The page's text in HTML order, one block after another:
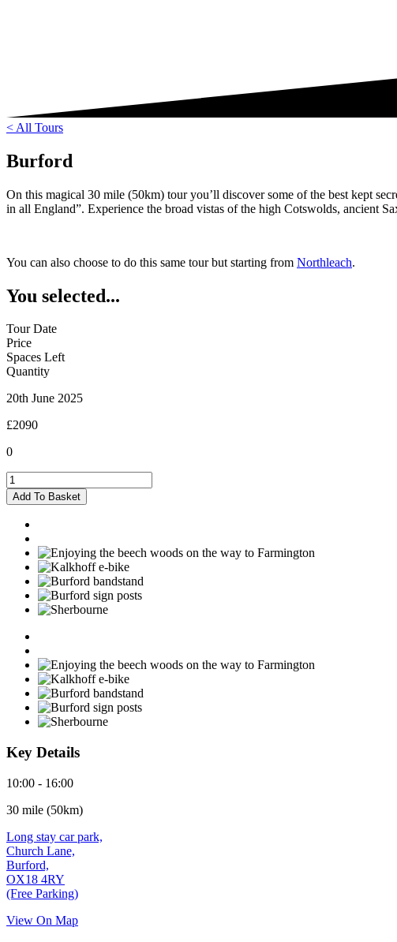
< All Tours
Burford
On this magical 30 mile (50km) tour you’ll discover some of the best kept
in all England”. Experience the broad vistas of the high Cotswolds, ancient
You can also choose to do this same tour but starting from Northleach.
You selected...
Tour Date
Price
Spaces Left
Quantity
20th June 2025
£2090
0
Burford
-
20/06/2025
quantity
Add To Basket
Key Details
10:00 - 16:00
30 mile (50km)
Long stay car park,
Church Lane,
Burford,
OX18 4RY
(Free Parking)
View On Map